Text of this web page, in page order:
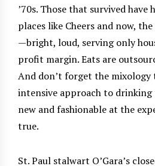
’70s. Those that survived
places like Cheers and now,
—bright, loud, serving only
profit margin. Eats are
And don’t forget the mixology
intensive approach to
new and fashionable at the
true.
St. Paul stalwart O’Gara’s